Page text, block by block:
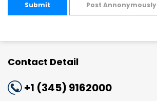
Submit Post Annonymously
Contact Detail
+1 (345) 9162000